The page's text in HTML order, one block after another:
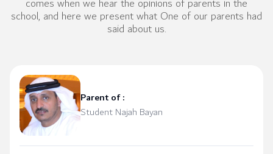
comes when we hear the opinions of parents in the
school, and here we present what One of our parents had
said about us.
Parent of :
Student Najah Bayan